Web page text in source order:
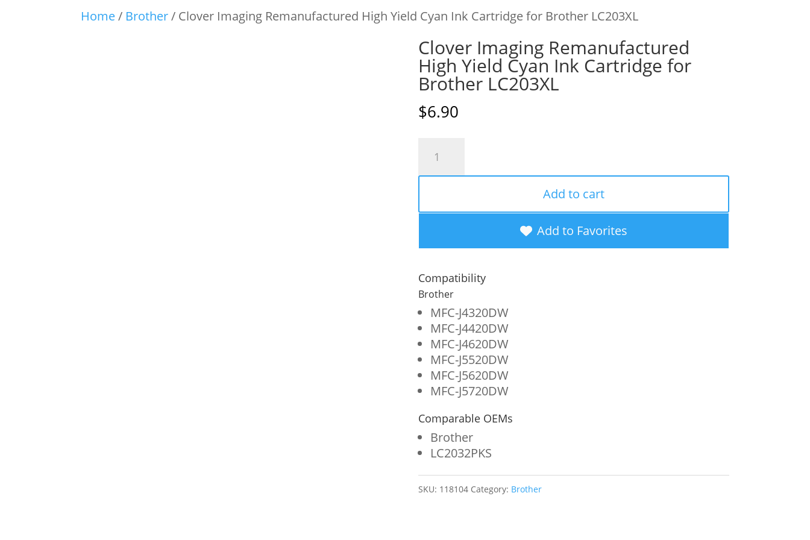
Home/ Brother/ Clover Imaging Remanufactured High Yield Cyan Ink Cartridge for Brother LC203XL
Clover Imaging Remanufactured
High Yield Cyan Ink Cartridge for
Brother LC203XL
$6.90
High
Cyan
Ink
Cartridge
for
Brother
LC203XL
quantity
Add to cart
Add to Favorites
Compatibility
Brother
MFC-J4320DW
MFC-J4420DW
MFC-J4620DW
MFC-J5520DW
MFC-J5620DW
MFC-J5720DW
Comparable OEMs
Brother
LC2032PKS
SKU: 118104 Category: Brother